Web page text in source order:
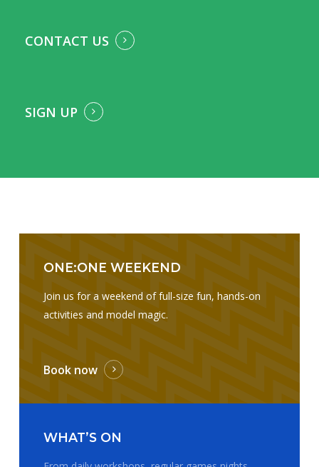
CONTACT US
SIGN UP
ONE:ONE WEEKEND
Join us for a weekend of full-size fun, hands-on
activities and model magic.
Book now
WHAT’S ON